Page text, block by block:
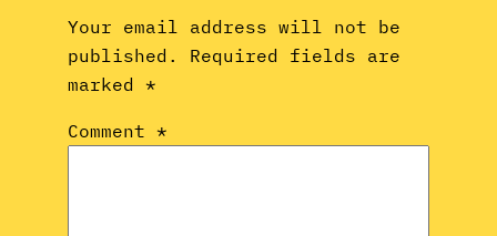
Your email address will not be
published.
Required fields are
marked *
Comment *